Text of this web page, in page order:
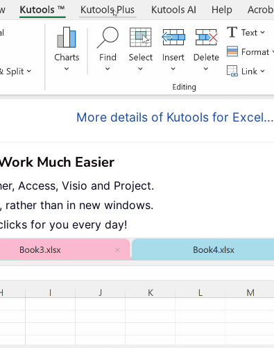
More details of Kutools for Excel...
Much Easier
Access, Visio and Project.
than in new windows.
for you every day!